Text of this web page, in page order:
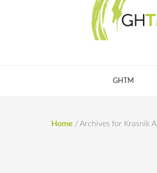
GHTM
Home / Archives for Krasnik A